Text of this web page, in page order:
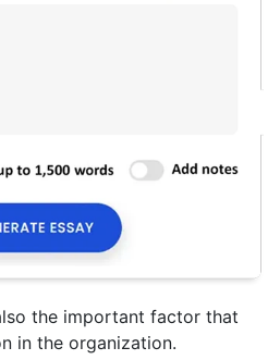
the important factor that
in the organization.